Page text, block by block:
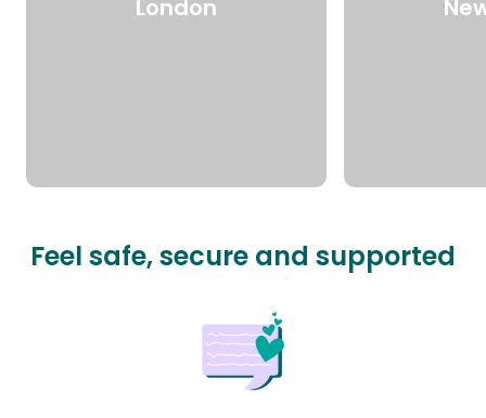
London
Feel safe, secure and supported